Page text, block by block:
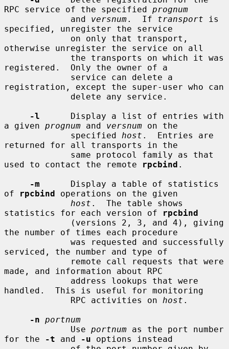
RPC service of the specified prognum
             and
versnum.  If transport is
specified, unregister the service
otherwise unregister the service on all
registered.  Only the owner of a
registration, except the super-user who can
-l
      Display a list of entries with
a given prognum and versnum on the
             specified
host .  Entries are
returned for all transports in the
used to contact the remote
rpcbind .
-m
      Display a table of statistics
of
rpcbind operations on the given
host .  The table shows
statistics for each version of
rpcbind
the number of times each procedure
serviced, the number and type of
made, and information about RPC
handled.  This is useful for monitoring
             RPC activities on
host .
-n portnum
             Use
portnum as the port number
for the
-t and -u options instead